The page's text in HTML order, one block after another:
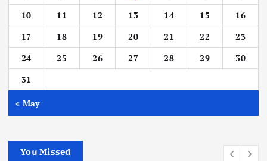
10
11 12 13 14 15
16
17
18 19 20 21 22
23
24
25 26 27 28 29
30
31
« May
You Missed